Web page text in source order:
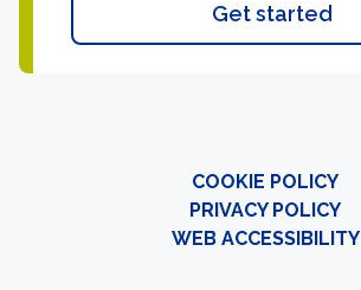
Get started
COOKIE POLICY
PRIVACY POLICY
WEB ACCESSIBILITY